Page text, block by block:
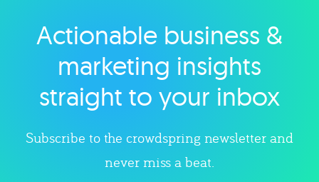
Explore category
Actionable business &
marketing insights
straight to your inbox
Subscribe to the crowdspring newsletter and
never miss a beat.